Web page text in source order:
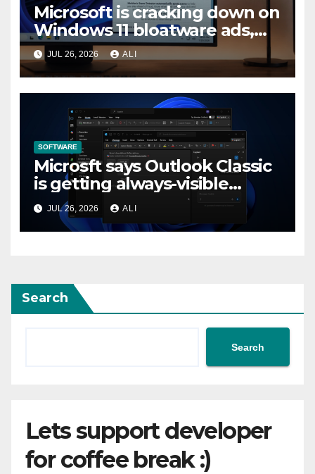
Microsoft is cracking down on
Windows 11 bloatware ads,
forces LG to pull McAfee
popup
JUL 26, 2026 ALI
SOFTWARE
Microsft says Outlook Classic
is getting always-visible
Copilot to “help you stay in
flow”
JUL 26, 2026 ALI
Search
Search
Lets support developer
for coffee break :)